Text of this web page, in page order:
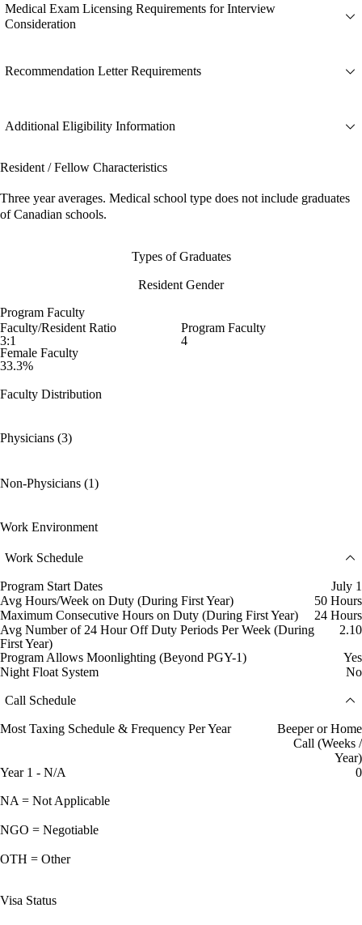
Medical Exam Licensing Requirements for Interview
Consideration
Recommendation Letter Requirements
Additional Eligibility Information
Resident / Fellow Characteristics
Three year averages. Medical school type does not include graduates
of Canadian schools.
Types of Graduates
Resident Gender
Program Faculty
Faculty/Resident Ratio
3:1
Program Faculty
4
Female Faculty
33.3%
Faculty Distribution
Physicians (3)
Non-Physicians (1)
Work Environment
Work Schedule
Program Start Dates
July 1
Avg Hours/Week on Duty (During First Year)
50 Hours
Maximum Consecutive Hours on Duty (During First Year)
24 Hours
Avg Number of 24 Hour Off Duty Periods Per Week (During
First Year)
2.10
Program Allows Moonlighting (Beyond PGY-1)
Yes
Night Float System
No
Call Schedule
Most Taxing Schedule & Frequency Per Year
Beeper or Home
Call (Weeks /
Year)
Year 1 - N/A
0
NA = Not Applicable
NGO = Negotiable
OTH = Other
Visa Status